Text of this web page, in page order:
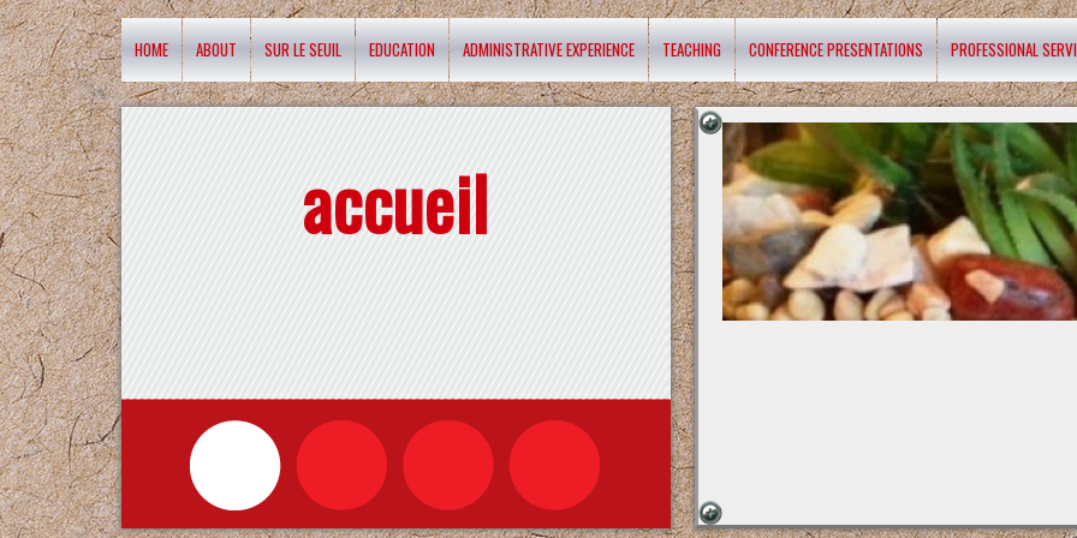
HOME ABOUT SUR LE SEUIL EDUCATION ADMINISTRATIVE EXPERIENCE TEACHING CONFERENCE PRESENTATIONS PROFESSIONAL
accueil